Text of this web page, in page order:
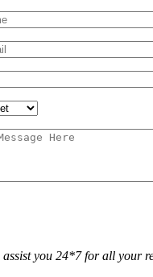
you 24*7 for all your